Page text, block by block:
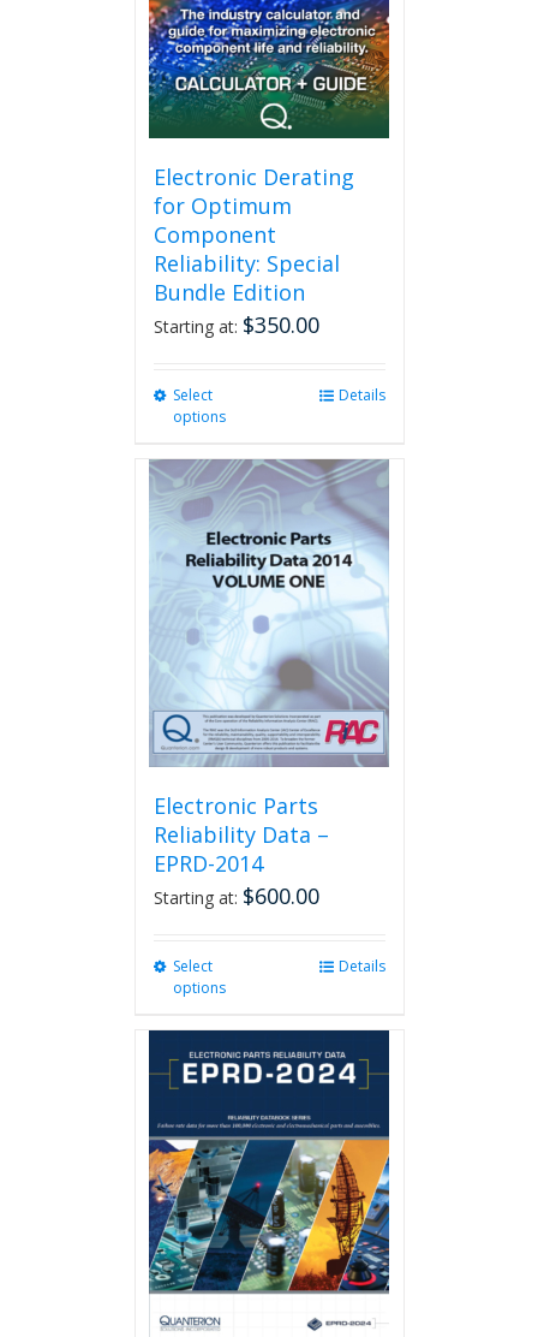
may
be
chosen
on
the
product
Electronic Derating
for Optimum
Component
Reliability: Special
Bundle Edition
Starting at: $350.00
Select
options
multiple
variants.
The
options
may
be
chosen
on
the
product
page
Details
Electronic Parts
Reliability Data –
EPRD-2014
Starting at: $600.00
Select
options
variants.
options
may
be
chosen
on
the
product
page
Details